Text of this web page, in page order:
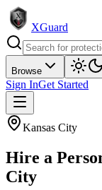
XGuard
Browse
Sign InGet Started
Kansas City
Hire a
City